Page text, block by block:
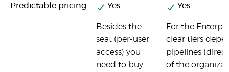
Predictable pricing Yes
Besides the
seat (per-user
access) you
need to buy
Yes
For the
clear tiers
pipelines
of the